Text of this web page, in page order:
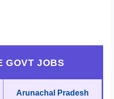
GOVT JOBS
Arunachal Pradesh